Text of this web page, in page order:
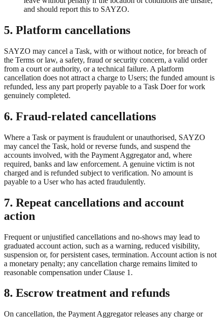
and should report this to SAYZO.
5. Platform cancellations
SAYZO may cancel a Task, with or without notice, for breach of
the Terms or law, a safety, fraud or security concern, a valid order
from a court or authority, or a technical failure. A platform
cancellation does not attract a charge to Users; the funded amount is
refunded, less any part properly payable to a Task Doer for work
genuinely completed.
6. Fraud-related cancellations
Where a Task or payment is fraudulent or unauthorised, SAYZO
may cancel the Task, hold or reverse funds, and suspend the
accounts involved, with the Payment Aggregator and, where
required, banks and law enforcement. A genuine victim is not
charged and is refunded subject to verification. No amount is
payable to a User who has acted fraudulently.
7. Repeat cancellations and account
action
Frequent or unjustified cancellations and no-shows may lead to
graduated account action, such as a warning, reduced visibility,
suspension or, for persistent cases, termination. Account action is not
a monetary penalty; any cancellation charge remains limited to
reasonable compensation under Clause 1.
8. Escrow treatment and refunds
On cancellation, the Payment Aggregator releases any charge or